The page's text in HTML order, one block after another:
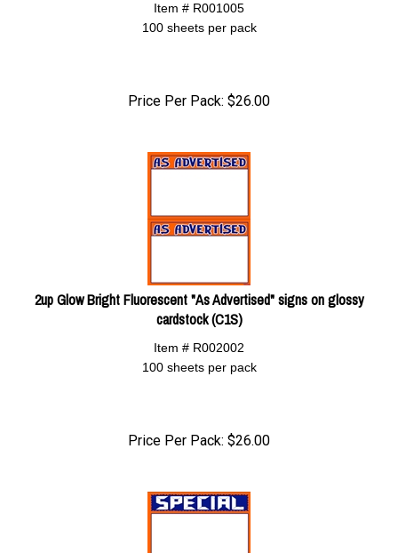
Item # R001005
100 sheets per pack
Price Per Pack: $26.00
2up Glow Bright Fluorescent "As Advertised" signs on glossy
cardstock (C1S)
Item # R002002
100 sheets per pack
Price Per Pack: $26.00